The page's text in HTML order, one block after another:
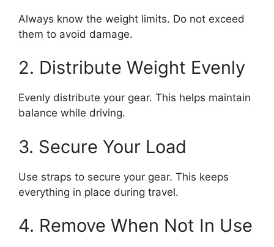
Always know the weight limits. Do not exceed
them to avoid damage.
2. Distribute Weight Evenly
Evenly distribute your gear. This helps maintain
balance while driving.
3. Secure Your Load
Use straps to secure your gear. This keeps
everything in place during travel.
4. Remove When Not In Use